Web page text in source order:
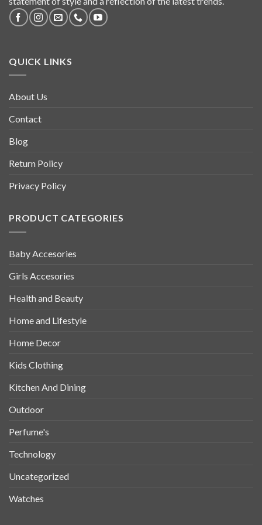
QUICK LINKS
About Us
Contact
Blog
Return Policy
Privacy Policy
PRODUCT CATEGORIES
Baby Accesories
Girls Accesories
Health and Beauty
Home and Lifestyle
Home Decor
Kids Clothing
Kitchen And Dining
Outdoor
Perfume's
Technology
Uncategorized
Watches